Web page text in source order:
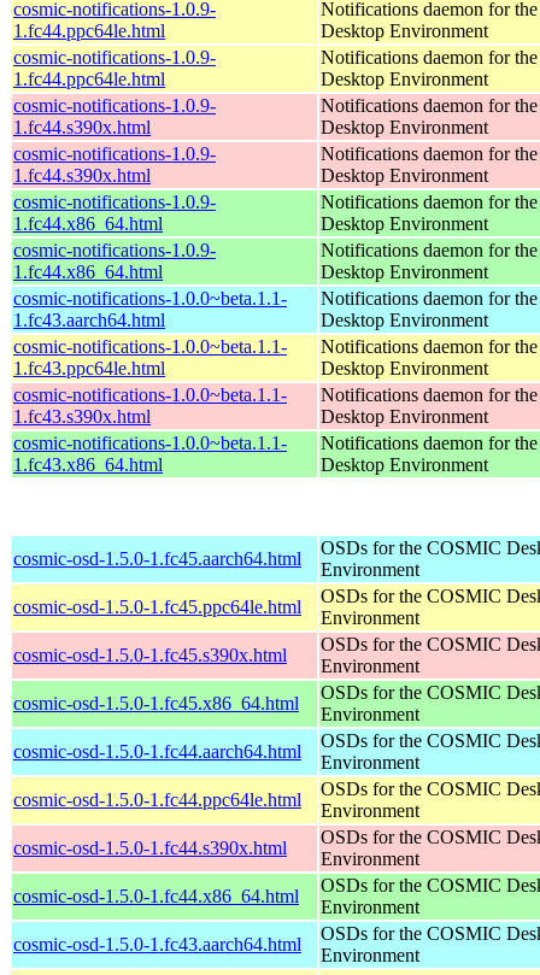
cosmic-notifications-1.0.9-
1.fc44.ppc64le.html
Notifications daemon for
Desktop Environment
cosmic-notifications-1.0.9-
1.fc44.ppc64le.html
Notifications daemon for
Desktop Environment
cosmic-notifications-1.0.9-
1.fc44.s390x.html
Notifications daemon for
Desktop Environment
cosmic-notifications-1.0.9-
1.fc44.s390x.html
Notifications daemon for
Desktop Environment
cosmic-notifications-1.0.9-
1.fc44.x86_64.html
Notifications daemon for
Desktop Environment
cosmic-notifications-1.0.9-
1.fc44.x86_64.html
Notifications daemon for
Desktop Environment
cosmic-notifications-1.0.0~beta.1.1-
1.fc43.aarch64.html
Notifications daemon for
Desktop Environment
cosmic-notifications-1.0.0~beta.1.1-
1.fc43.ppc64le.html
Notifications daemon for
Desktop Environment
cosmic-notifications-1.0.0~beta.1.1-
1.fc43.s390x.html
Notifications daemon for
Desktop Environment
cosmic-notifications-1.0.0~beta.1.1-
1.fc43.x86_64.html
Notifications daemon for
Desktop Environment
cosmic-osd-1.5.0-1.fc45.aarch64.html
OSDs for the COSMIC
Environment
cosmic-osd-1.5.0-1.fc45.ppc64le.html
OSDs for the COSMIC
Environment
cosmic-osd-1.5.0-1.fc45.s390x.html
OSDs for the COSMIC
Environment
cosmic-osd-1.5.0-1.fc45.x86_64.html
OSDs for the COSMIC
Environment
cosmic-osd-1.5.0-1.fc44.aarch64.html
OSDs for the COSMIC
Environment
cosmic-osd-1.5.0-1.fc44.ppc64le.html
OSDs for the COSMIC
Environment
cosmic-osd-1.5.0-1.fc44.s390x.html
OSDs for the COSMIC
Environment
cosmic-osd-1.5.0-1.fc44.x86_64.html
OSDs for the COSMIC
Environment
cosmic-osd-1.5.0-1.fc43.aarch64.html
OSDs for the COSMIC
Environment